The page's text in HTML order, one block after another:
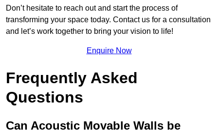
Don’t hesitate to reach out and start the process of
transforming your space today. Contact us for a consultation
and let’s work together to bring your vision to life!
Enquire Now
Frequently Asked
Questions
Can Acoustic Movable Walls be